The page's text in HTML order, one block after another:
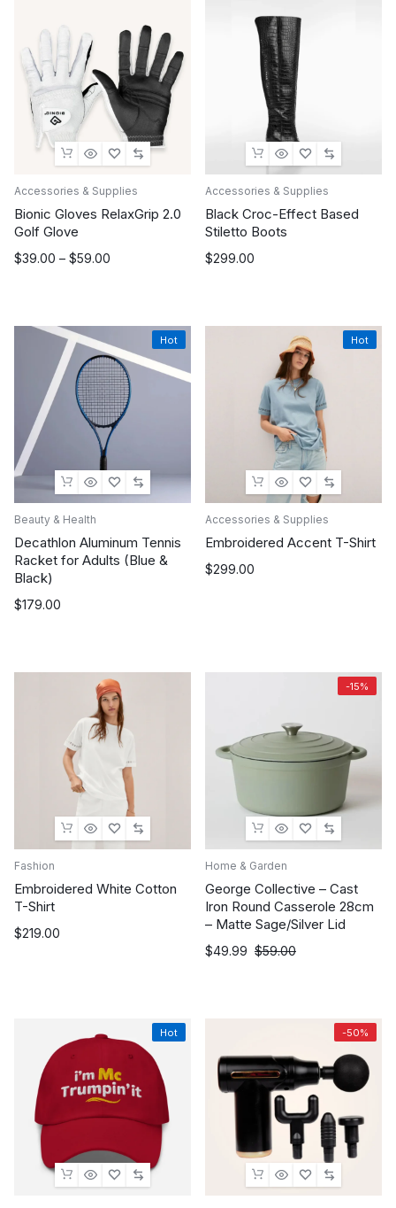
Accessories & Supplies
Bionic Gloves RelaxGrip 2.0
Golf Glove
$39.00 – $59.00
Price
$59.00
Accessories & Supplies
Black Croc-Effect Based
Stiletto Boots
$299.00
Hot
Beauty & Health
Decathlon Aluminum Tennis
Racket for Adults (Blue &
Black)
$179.00
Hot
Accessories & Supplies
Embroidered Accent T-Shirt
$299.00
Fashion
Embroidered White Cotton
T-Shirt
$219.00
-15%
Home & Garden
George Collective – Cast
Iron Round Casserole 28cm
– Matte Sage/Silver Lid
$59.00
Original
$49.99
Current
Hot -50%